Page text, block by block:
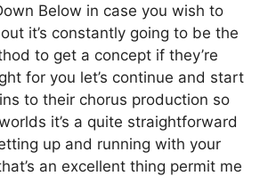
Below in case you wish to
it’s constantly going to be the
to get a concept if they’re
for you let’s continue and start
to their chorus production so
it’s a quite straightforward
up and running with your
an excellent thing permit me